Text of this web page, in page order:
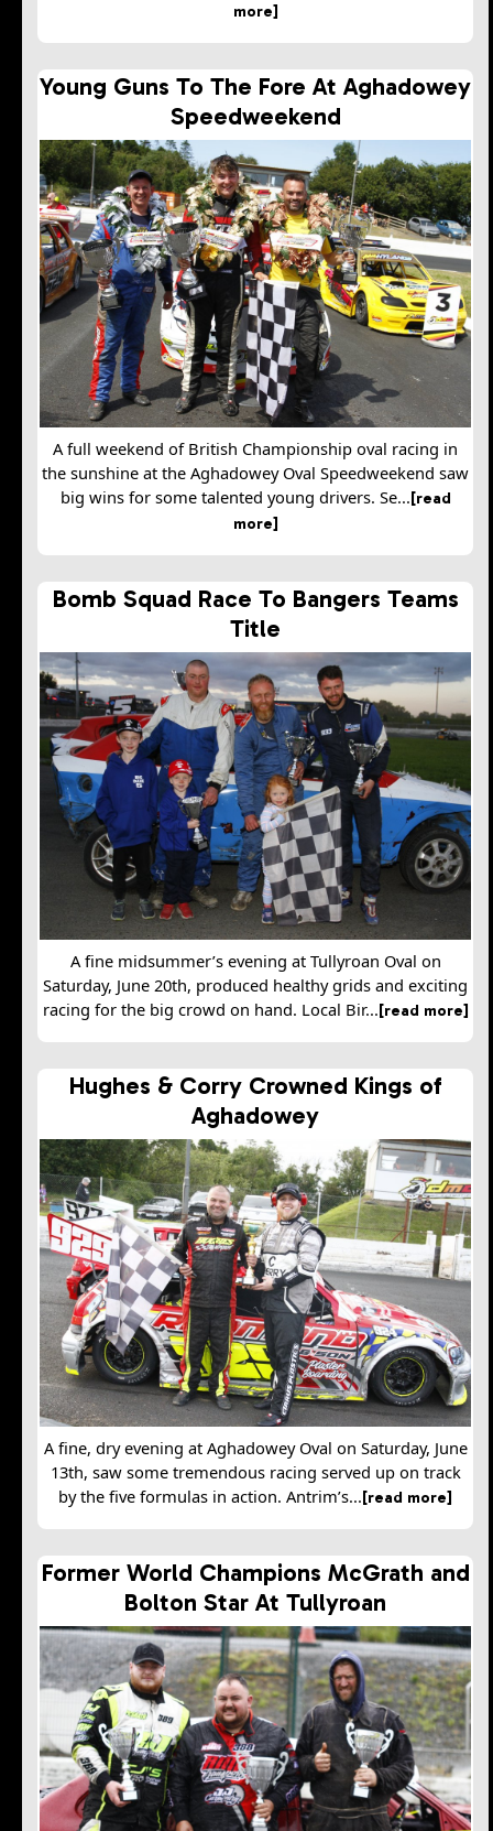
more]
Young Guns To The Fore At Aghadowey
Speedweekend
A full weekend of British Championship oval racing in
the sunshine at the Aghadowey Oval Speedweekend saw
big wins for some talented young drivers. Se... [read
more]
Bomb Squad Race To Bangers Teams
Title
A fine midsummer’s evening at Tullyroan Oval on
Saturday, June 20th, produced healthy grids and exciting
racing for the big crowd on hand. Local Bir... [read more]
Hughes & Corry Crowned Kings of
Aghadowey
A fine, dry evening at Aghadowey Oval on Saturday, June
13th, saw some tremendous racing served up on track
by the five formulas in action. Antrim’s... [read more]
Former World Champions McGrath and
Bolton Star At Tullyroan